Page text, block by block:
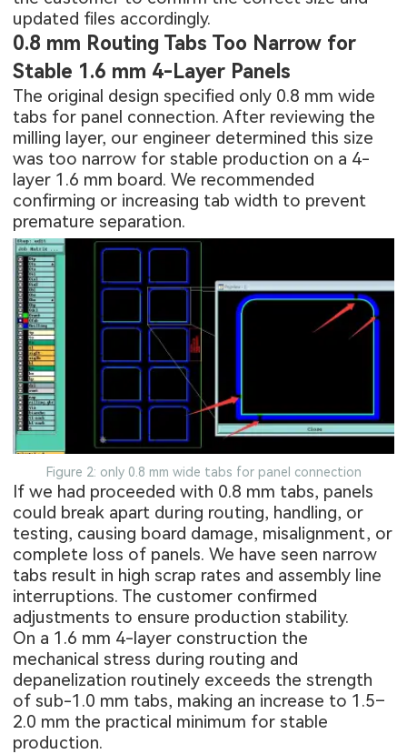
updated files accordingly.
0.8 mm Routing Tabs Too Narrow for
Stable 1.6 mm 4-Layer Panels
The original design specified only 0.8 mm wide
tabs for panel connection. After reviewing the
milling layer, our engineer determined this size
was too narrow for stable production on a 4-
layer 1.6 mm board. We recommended
confirming or increasing tab width to prevent
premature separation.
Figure 2: only 0.8 mm wide tabs for panel connection
If we had proceeded with 0.8 mm tabs, panels
could break apart during routing, handling, or
testing, causing board damage, misalignment, or
complete loss of panels. We have seen narrow
tabs result in high scrap rates and assembly line
interruptions. The customer confirmed
adjustments to ensure production stability.
On a 1.6 mm 4-layer construction the
mechanical stress during routing and
depanelization routinely exceeds the strength
of sub-1.0 mm tabs, making an increase to 1.5–
2.0 mm the practical minimum for stable
production.